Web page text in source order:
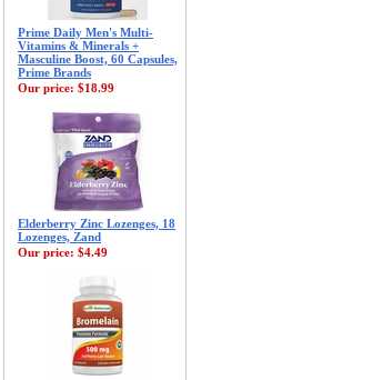
Prime Daily Men's Multi-
Vitamins & Minerals +
Masculine Boost, 60 Capsules,
Prime Brands
Our price: $18.99
Elderberry Zinc Lozenges, 18
Lozenges, Zand
Our price: $4.49